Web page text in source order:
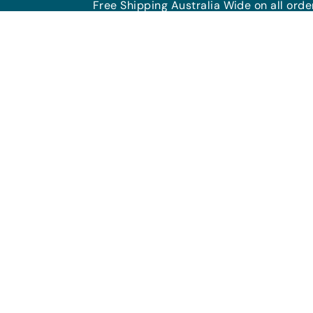
Free Shipping Australia Wide on all